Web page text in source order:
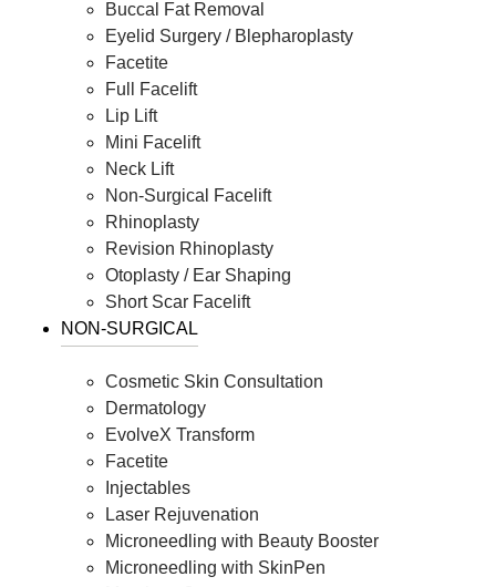
Buccal Fat Removal
Eyelid Surgery / Blepharoplasty
Facetite
Full Facelift
Lip Lift
Mini Facelift
Neck Lift
Non-Surgical Facelift
Rhinoplasty
Revision Rhinoplasty
Otoplasty / Ear Shaping
Short Scar Facelift
NON-SURGICAL
Cosmetic Skin Consultation
Dermatology
EvolveX Transform
Facetite
Injectables
Laser Rejuvenation
Microneedling with Beauty Booster
Microneedling with SkinPen